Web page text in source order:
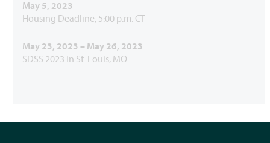
May 5, 2023
Housing Deadline, 5:00 p.m. CT
May 23, 2023 – May 26, 2023
SDSS 2023 in St. Louis, MO